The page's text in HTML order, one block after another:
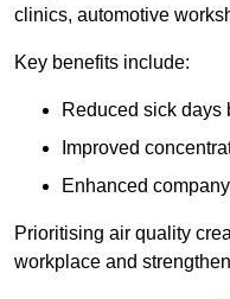
clinics, automotive
Key benefits include:
Reduced sick days
Improved
Enhanced
Prioritising air quality
workplace and